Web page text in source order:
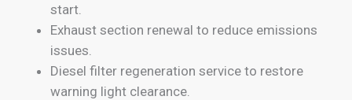
start.
Exhaust section renewal to reduce emissions
issues.
Diesel filter regeneration service to restore
warning light clearance.